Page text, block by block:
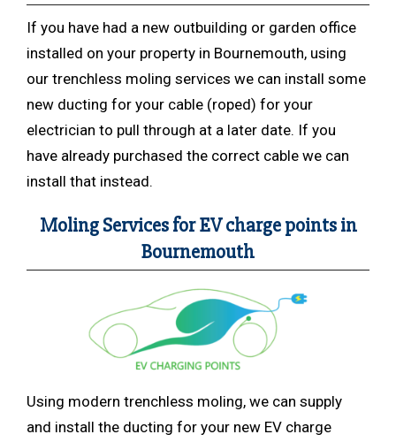
If you have had a new outbuilding or garden office
installed on your property in Bournemouth, using
our trenchless moling services we can install some
new ducting for your cable (roped) for your
electrician to pull through at a later date. If you
have already purchased the correct cable we can
install that instead.
Moling Services for EV charge points in
Bournemouth
Using modern trenchless moling, we can supply
and install the ducting for your new EV charge